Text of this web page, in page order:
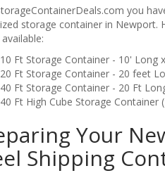
you
storage container in
10 Ft Storage Container - 10' Long
20 Ft Storage Container - 20 feet
40 Ft Storage Container - 20 Ft
40 Ft High Cube Storage Container
Your
Shipping